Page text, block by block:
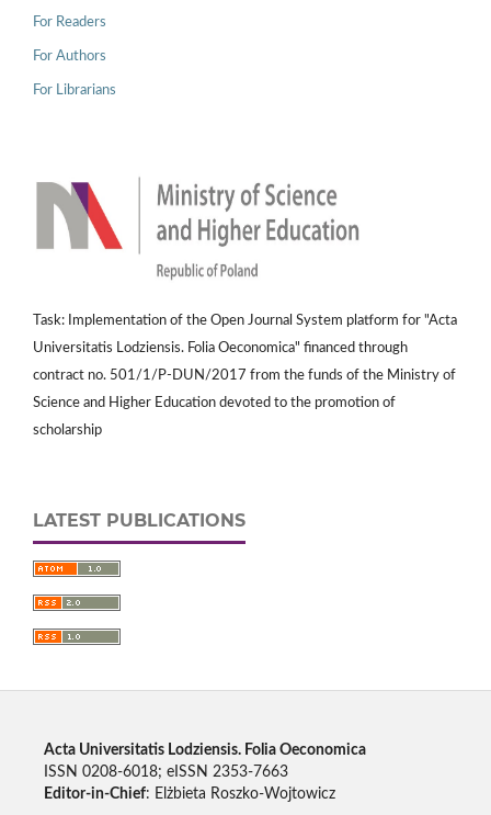
For Readers
For Authors
For Librarians
Task: Implementation of the Open Journal System platform for "Acta
Universitatis Lodziensis. Folia Oeconomica" financed through
contract no. 501/1/P-DUN/2017 from the funds of the Ministry of
Science and Higher Education devoted to the promotion of
scholarship
LATEST PUBLICATIONS
Acta Universitatis Lodziensis. Folia Oeconomica
ISSN 0208-6018; eISSN 2353-7663
Editor-in-Chief: Elżbieta Roszko-Wojtowicz